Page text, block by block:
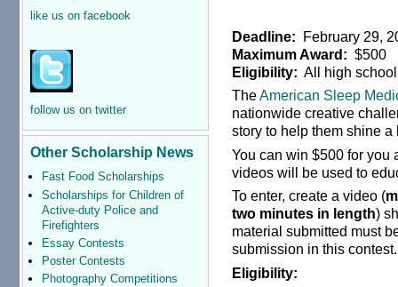
like us on facebook
follow us on twitter
Other Scholarship News
Fast Food Scholarships
Scholarships for Children of
Active-duty Police and
Firefighters
Essay Contests
Poster Contests
Photography Competitions
Deadline: February 29,
Maximum Award: $500
Eligibility: All high
TheAmerican Sleep
nationwide creative
story to help them shine
You can win $500 for you
videos will be used to
To enter, create a video (
two minutes in length)
material submitted must
submission in this contest.
Eligibility: